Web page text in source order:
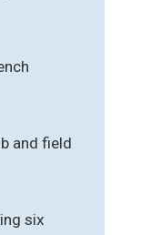
and field
six